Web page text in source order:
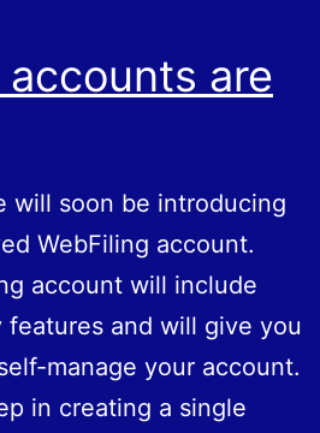
are
will soon be introducing
WebFiling account.
account will include
and will give you
manage your account.
in creating a single